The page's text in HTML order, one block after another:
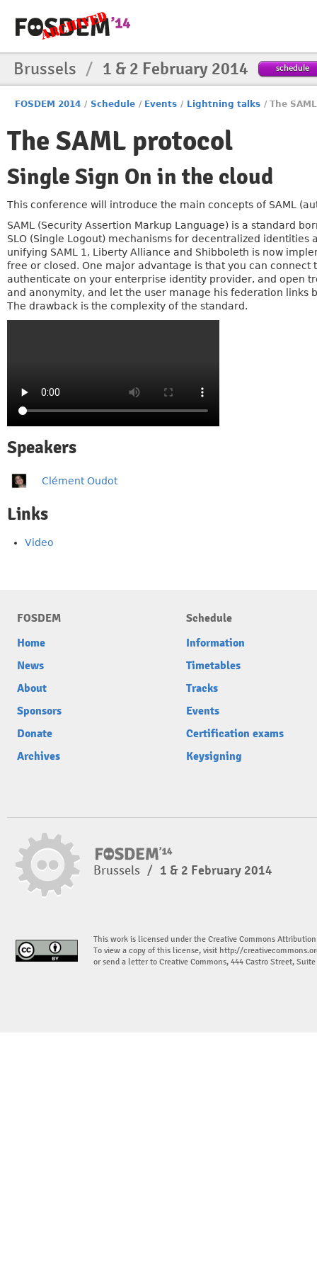
Brussels / 1 & 2 February 2014 schedule
FOSDEM 2014 / Schedule / Events / Lightning talks / The
The SAML protocol
Single Sign On in the cloud
This conference will introduce the main concepts of SAML
SAML (Security Assertion Markup Language) is a standard
SLO (Single Logout) mechanisms for decentralized
unifying SAML 1, Liberty Alliance and Shibboleth is now
free or closed. One major advantage is that you can
authenticate on your enterprise identity provider, and open
and anonymity, and let the user manage his federation links
The drawback is the complexity of the standard.
Speakers
Clément Oudot
Links
Video
FOSDEM
Home
News
About
Sponsors
Donate
Archives
Schedule
Information
Timetables
Tracks
Events
Certification exams
Keysigning
Brussels / 1 & 2 February 2014
This work is licensed under the Creative Commons
To view a copy of this license, visit http://
or send a letter to Creative Commons, 444 Castro Street,